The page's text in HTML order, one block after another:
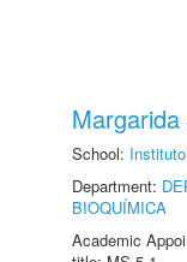
School:
Department:
BIOQUÍMICA
Academic